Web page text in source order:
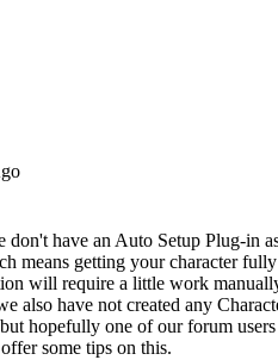
don't have an Auto Setup Plug-in
means getting your character
will require a little work
also have not created any
hopefully one of our forum
some tips on this.